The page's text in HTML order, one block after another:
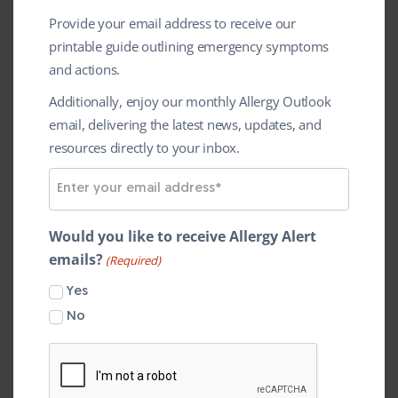
The annual Police Sport UK (PSUK)
Basketball Championships was held this
weekend, (16th– 18th May) in
Loughborough. This year the event
partnered with the Anaphylaxis
Campaign in memory of Ethan Thomas,
the son of two officers from the
Leicestershire Police who died following
a severe reaction on Father’s Day 2012.
The event saw police basketball teams from
Provide your email address to receive our
printable guide outlining emergency symptoms
and actions.
Additionally, enjoy our monthly Allergy Outlook
email, delivering the latest news, updates, and
resources directly to your inbox.
A
d
d
Would you like to receive Allergy Alert
emails? (Required)
Yes
No